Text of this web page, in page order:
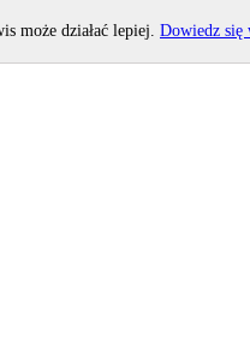
może działać lepiej. Dowiedz się